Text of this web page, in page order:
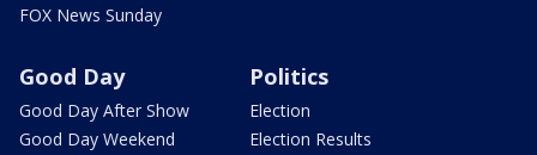
FOX News Sunday
Good Day
Good Day After Show
Good Day Weekend
Politics
Election
Election Results